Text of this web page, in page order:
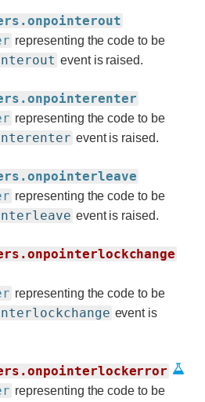
representing the code to be
event is raised.
representing the code to be
event is raised.
representing the code to be
event is raised.
representing the code to be
event is
representing the code to be